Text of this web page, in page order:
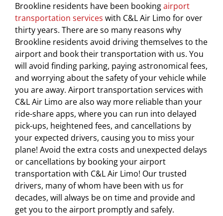
Brookline residents have been bookingairport
transportation services with C&L Air Limo for over
thirty years. There are so many reasons why
Brookline residents avoid driving themselves to the
airport and book their transportation with us. You
will avoid finding parking, paying astronomical fees,
and worrying about the safety of your vehicle while
you are away. Airport transportation services with
C&L Air Limo are also way more reliable than your
ride-share apps, where you can run into delayed
pick-ups, heightened fees, and cancellations by
your expected drivers, causing you to miss your
plane! Avoid the extra costs and unexpected delays
or cancellations by booking your airport
transportation with C&L Air Limo! Our trusted
drivers, many of whom have been with us for
decades, will always be on time and provide and
get you to the airport promptly and safely.